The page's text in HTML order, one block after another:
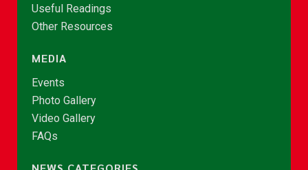
Useful Readings
Other Resources
MEDIA
Events
Photo Gallery
Video Gallery
FAQs